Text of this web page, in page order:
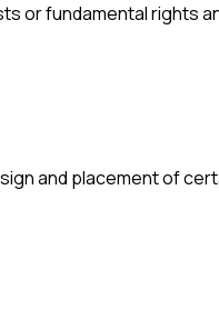
or fundamental rights
and placement of